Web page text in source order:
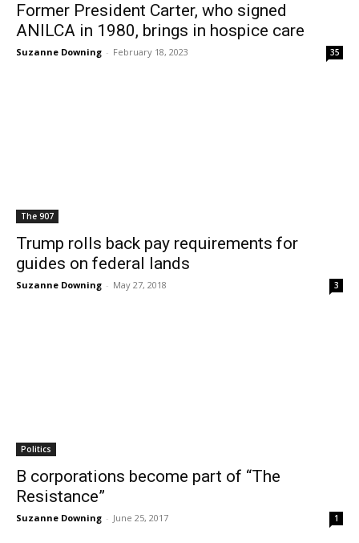
Former President Carter, who signed
ANILCA in 1980, brings in hospice care
Suzanne Downing - February 18, 2023 35
The 907
Trump rolls back pay requirements for
guides on federal lands
Suzanne Downing - May 27, 2018 3
Politics
B corporations become part of “The
Resistance”
Suzanne Downing - June 25, 2017 1